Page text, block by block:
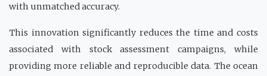
with unmatched accuracy.
This innovation significantly reduces the time and costs
associated with stock assessment campaigns, while
providing more reliable and reproducible data. The ocean